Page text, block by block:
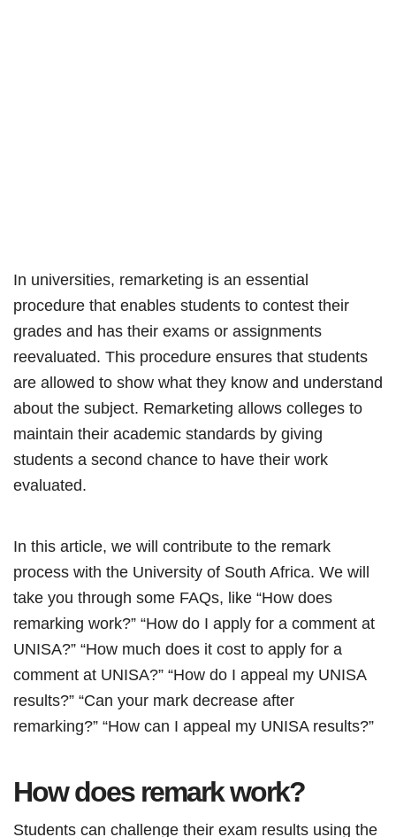
In universities, remarketing is an essential
procedure that enables students to contest their
grades and has their exams or assignments
reevaluated. This procedure ensures that students
are allowed to show what they know and understand
about the subject. Remarketing allows colleges to
maintain their academic standards by giving
students a second chance to have their work
evaluated.
In this article, we will contribute to the remark
process with the University of South Africa. We will
take you through some FAQs, like “How does
remarking work?” “How do I apply for a comment at
UNISA?” “How much does it cost to apply for a
comment at UNISA?” “How do I appeal my UNISA
results?” “Can your mark decrease after
remarking?” “How can I appeal my UNISA results?”
How does remark work?
Students can challenge their exam results using the